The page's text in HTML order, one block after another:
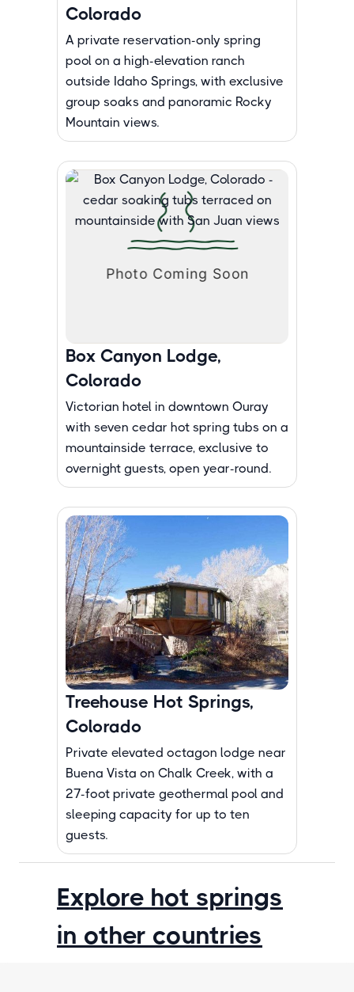
Colorado
A private reservation-only spring
pool on a high-elevation ranch
outside Idaho Springs, with exclusive
group soaks and panoramic Rocky
Mountain views.
Box Canyon Lodge,
Colorado
Victorian hotel in downtown Ouray
with seven cedar hot spring tubs on a
mountainside terrace, exclusive to
overnight guests, open year-round.
Treehouse Hot Springs,
Colorado
Private elevated octagon lodge near
Buena Vista on Chalk Creek, with a
27-foot private geothermal pool and
sleeping capacity for up to ten
guests.
Explore hot springs
in other countries